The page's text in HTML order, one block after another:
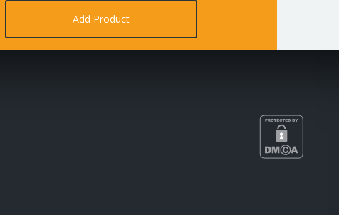
Add Product